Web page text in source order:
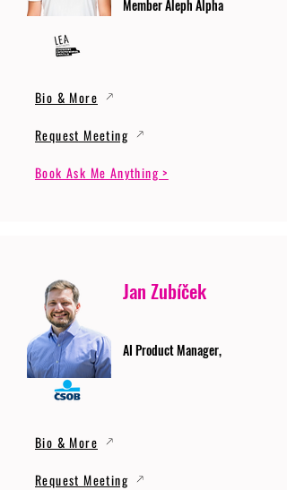
Member Aleph Alpha
Bio & More
Request Meeting
Book Ask Me Anything >
Jan Zubíček
AI Product Manager,
Bio & More
Request Meeting